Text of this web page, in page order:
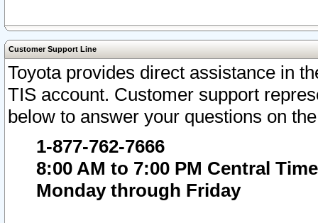
Customer Support Line
Toyota provides direct assistance in
TIS account. Customer support
below to answer your questions on
1-877-762-7666
8:00 AM to 7:00 PM Central Time
Monday through Friday